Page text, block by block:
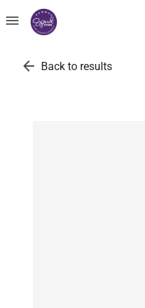
menu
arrow_back Back to results